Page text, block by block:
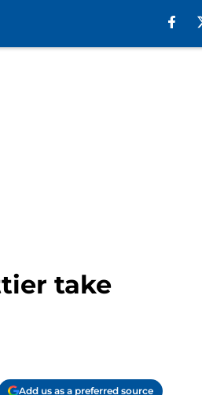
take
Add us as a preferred source